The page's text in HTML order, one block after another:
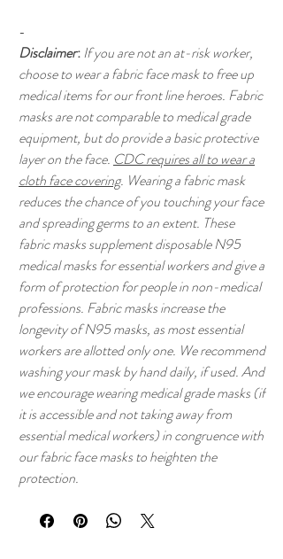
-
Disclaimer:If you are not an at-risk worker,
choose to wear a fabric face mask to free up
medical items for our front line heroes. Fabric
masks are not comparable to medical grade
equipment, but do provide a basic protective
layer on the face. CDC requires all to wear a
cloth face covering. Wearing a fabric mask
reduces the chance of you touching your face
and spreading germs to an extent. These
fabric masks supplement disposable N95
medical masks for essential workers and give a
form of protection for people in non-medical
professions. Fabric masks increase the
longevity of N95 masks, as most essential
workers are allotted only one. We recommend
washing your mask by hand daily, if used. And
we encourage wearing medical grade masks (if
it is accessible and not taking away from
essential medical workers) in congruence with
our fabric face masks to heighten the
protection.